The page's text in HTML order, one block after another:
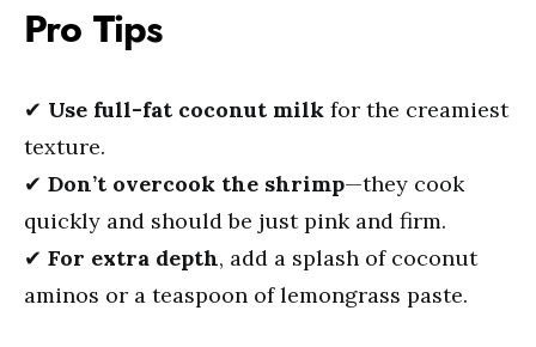
Pro Tips
✔ Use full-fat coconut milk for the creamiest
texture.
✔ Don’t overcook the shrimp—they cook
quickly and should be just pink and firm.
✔ For extra depth, add a splash of coconut
aminos or a teaspoon of lemongrass paste.